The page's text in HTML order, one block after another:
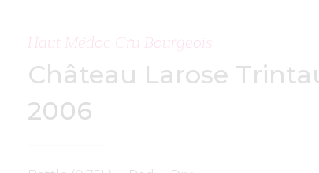
Haut Médoc Cru Bourgeois
Château Larose
2006